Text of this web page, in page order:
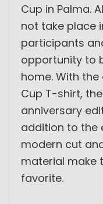
Cup in Palma.
not take place
participants
opportunity to
home. With
Cup T-shirt,
anniversary
addition to the
modern cut
material make
favorite.